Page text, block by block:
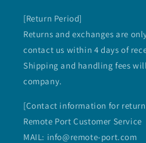
[Return Period]
Returns and exchanges are
contact us within 4 days of
Shipping and handling fees
company.
[Contact information for
Remote Port Customer Service
MAIL: info@remote-port.com